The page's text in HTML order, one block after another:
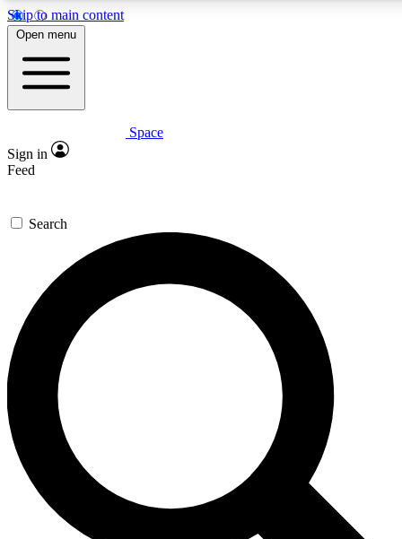
Skip to main content
5
PREMIUM BENEFITS
Expert insights
GET SPACE+ ACCESS QUICK
For the quickest way to join, enter your email below. We’ll
send a confirmation email and sign you up to Space.com
newsletters with the latest inspiration, expert advice and
exclusive offers.
Contact me with news and offers from other Future brands
By submitting your information you agree to the Terms & Conditions and
and are aged 16 or over.
Open menu
Space
Sign in
Feed
Search